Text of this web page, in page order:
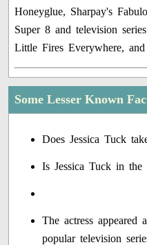
Honeyglue, Sharpay's
Super 8 and television
Little Fires Everywhere,
Some Lesser Known
Does Jessica Tuck
Is Jessica Tuck in
The actress appeared
popular television